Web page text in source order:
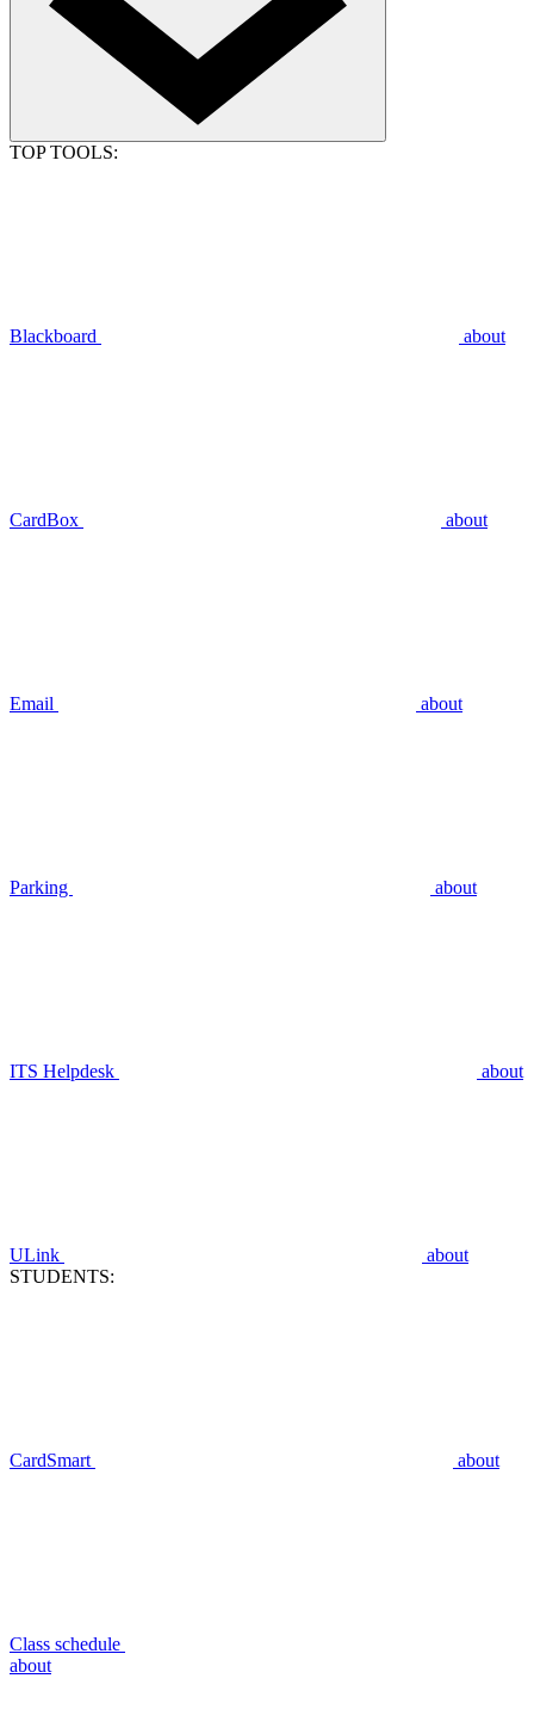
TOP TOOLS:
Blackboard about
CardBox about
Email about
Parking about
ITS Helpdesk about
ULink
about
STUDENTS:
CardSmart about
Class schedule
about